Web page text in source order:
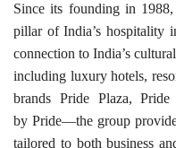
Since its founding in 1988,
pillar of India’s hospitality
connection to India’s
including luxury hotels,
brands Pride Plaza,
by Pride—the group
tailored to both business